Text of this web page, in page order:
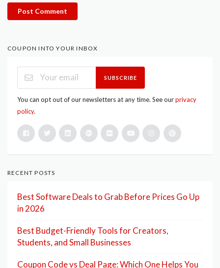
Post Comment
COUPON INTO YOUR INBOX
SUBSCRIBE
You can opt out of our newsletters at any time. See ourprivacy
policy.
RECENT POSTS
Best Software Deals to Grab Before Prices Go Up
in 2026
Best Budget-Friendly Tools for Creators,
Students, and Small Businesses
Coupon Code vs Deal Page: Which One Helps You